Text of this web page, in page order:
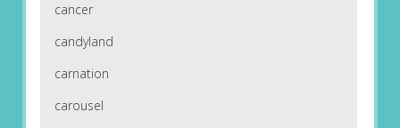
cancer
candyland
carnation
carousel